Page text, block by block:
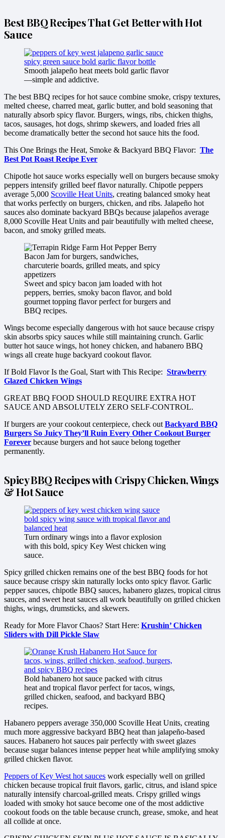
Best BBQ Recipes That Get Better with Hot
Sauce
Smooth jalapeño heat meets bold garlic flavor
—simple and addictive.
The best BBQ recipes for hot sauce combine smoke, crispy textures,
melted cheese, charred meat, garlic butter, and bold seasoning that
naturally absorb spicy flavor. Burgers, wings, ribs, chicken thighs,
tacos, sausages, hot dogs, shrimp skewers, and loaded fries all
become dramatically better the second hot sauce hits the food.
This One Brings the Heat, Smoke & Backyard BBQ Flavor: The
Best Pot Roast Recipe Ever
Chipotle hot sauce works especially well on burgers because smoky
peppers intensify grilled beef flavor naturally. Chipotle peppers
average 5,000 Scoville Heat Units, creating balanced smoky heat
that works perfectly on burgers, chicken, and ribs. Jalapeño hot
sauces also dominate backyard BBQs because jalapeños average
8,000 Scoville Heat Units and pair beautifully with melted cheese,
bacon, and smoky grilled meats.
Sweet and spicy bacon jam loaded with hot
peppers, berries, smoky bacon flavor, and bold
gourmet topping flavor perfect for burgers and
BBQ recipes.
Wings become especially dangerous with hot sauce because crispy
skin absorbs spicy sauces while still maintaining crunch. Garlic
butter hot sauce wings, hot honey chicken, and habanero BBQ
wings all create huge backyard cookout flavor.
If Bold Flavor Is the Goal, Start with This Recipe: Strawberry
Glazed Chicken Wings
GREAT BBQ FOOD SHOULD REQUIRE EXTRA HOT
SAUCE AND ABSOLUTELY ZERO SELF-CONTROL.
If burgers are your cookout centerpiece, check out Backyard BBQ
Burgers So Juicy They’ll Ruin Every Other Cookout Burger
Forever because burgers and hot sauce belong together
permanently.
Spicy BBQ Recipes with Crispy Chicken, Wings
& Hot Sauce
Turn ordinary wings into a flavor explosion
with this bold, spicy Key West chicken wing
sauce.
Spicy grilled chicken remains one of the best BBQ foods for hot
sauce because crispy skin naturally locks onto spicy flavor. Garlic
pepper sauces, chipotle BBQ sauces, habanero glazes, tropical citrus
sauces, and sweet heat sauces all work beautifully on grilled chicken
thighs, wings, drumsticks, and skewers.
Ready for More Flavor Chaos? Start Here: Krushin’ Chicken
Sliders with Dill Pickle Slaw
Bold habanero hot sauce packed with citrus
heat and tropical flavor perfect for tacos, wings,
grilled chicken, seafood, and backyard BBQ
recipes.
Habanero peppers average 350,000 Scoville Heat Units, creating
much more aggressive backyard BBQ heat than jalapeño-based
sauces. Habanero hot sauces pair perfectly with sweet glazes
because sugar balances intense pepper heat while amplifying smoky
grilled chicken flavor.
Peppers of Key West hot sauces work especially well on grilled
chicken because tropical fruit flavors, garlic, citrus, and island spice
naturally intensify charcoal-grilled meats. Crispy grilled wings
loaded with smoky hot sauce become one of the most addictive
cookout foods on the table because crunch, grease, smoke, and heat
all collide at once.